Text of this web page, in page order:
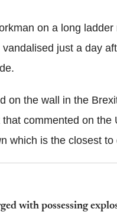
on a long
just a day
on the wall in the
commented on the
which is the closest
with possessing